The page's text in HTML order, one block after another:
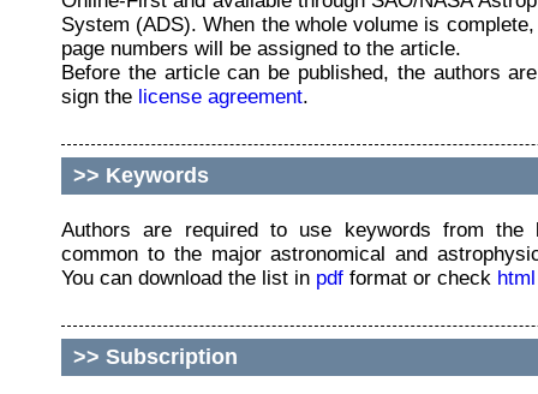
System (ADS). When the whole volume is
page numbers will be assigned to the article.
Before the article can be published, the authors
sign the license agreement.
>> Keywords
Authors are required to use keywords from
common to the major astronomical and
You can download the list in pdf format or check html
>> Subscription